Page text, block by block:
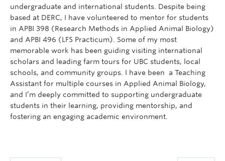
undergraduate and international students. Despite being
based at DERC, I have volunteered to mentor for students
in APBI 398 (Research Methods in Applied Animal Biology)
and APBI 496 (LFS Practicum). Some of my most
memorable work has been guiding visiting international
scholars and leading farm tours for UBC students, local
schools, and community groups. I have been a Teaching
Assistant for multiple courses in Applied Animal Biology,
and I’m deeply committed to supporting undergraduate
students in their learning, providing mentorship, and
fostering an engaging academic environment.